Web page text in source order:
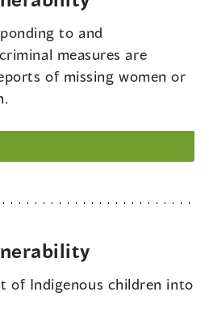
to and
measures are
of missing women or
of Indigenous children into